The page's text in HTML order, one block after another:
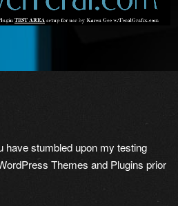
have stumbled upon my testing
Themes and Plugins prior